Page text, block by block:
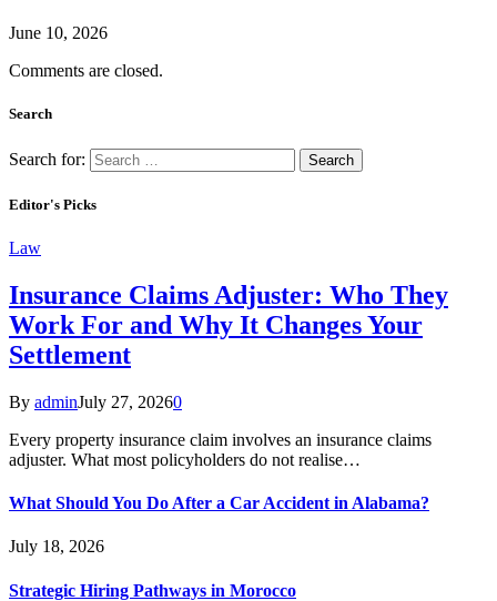
June 10, 2026
Comments are closed.
Search
Search for:
Editor's Picks
Law
Insurance Claims Adjuster: Who They
Work For and Why It Changes Your
Settlement
By adminJuly 27, 20260
Every property insurance claim involves an insurance claims
adjuster. What most policyholders do not realise…
What Should You Do After a Car Accident in Alabama?
July 18, 2026
Strategic Hiring Pathways in Morocco